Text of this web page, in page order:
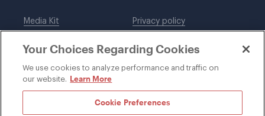
Media Kit
Legal notices
Privacy policy
DWT Collaborate
Your Choices Regarding Cookies
We use cookies to analyze performance and traffic on
our website. Learn More
Cookie Preferences